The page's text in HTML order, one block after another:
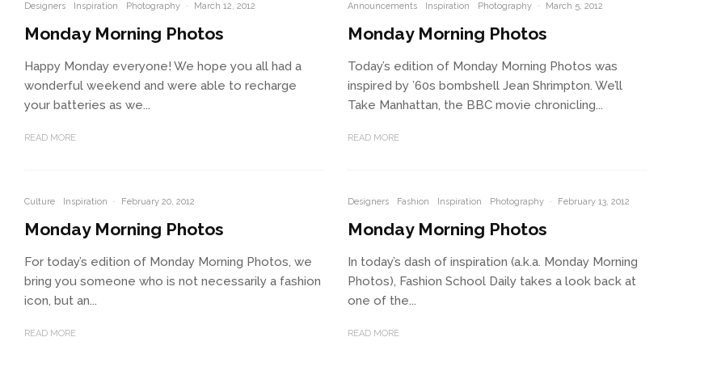
Designers Inspiration Photography · March 12, 2012
Monday Morning Photos
Happy Monday everyone! We hope you all had a
wonderful weekend and were able to recharge
your batteries as we...
READ MORE
Announcements Inspiration Photography · March 5, 2012
Monday Morning Photos
Today’s edition of Monday Morning Photos was
inspired by ’60s bombshell Jean Shrimpton. We’ll
Take Manhattan, the BBC movie chronicling...
READ MORE
Culture Inspiration · February 20, 2012
Monday Morning Photos
For today’s edition of Monday Morning Photos, we
bring you someone who is not necessarily a fashion
icon, but an...
READ MORE
Designers Fashion Inspiration Photography · February 13, 2012
Monday Morning Photos
In today’s dash of inspiration (a.k.a. Monday Morning
Photos), Fashion School Daily takes a look back at
one of the...
READ MORE